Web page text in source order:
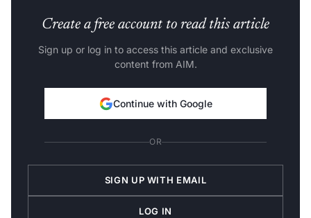
Create a free account to read this article
Sign up or log in to access this article and exclusive
content from AIM.
Continue with Google
OR
SIGN UP WITH EMAIL
LOG IN